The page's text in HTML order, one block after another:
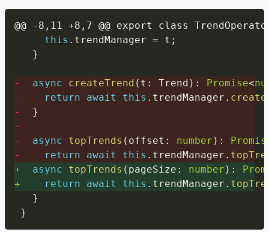
this . trendManager = t ;
}
- async createTrend ( t : Trend ) : Promise<
-
return await this . trendManager .
-
}
-
-
async topTrends ( offset : number ) :
-
return await this . trendManager .
+
async topTrends ( pageSize : number ) :
+
return await this . trendManager .
}
}
Copy